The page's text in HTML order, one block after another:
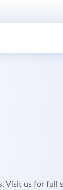
Visit us for full